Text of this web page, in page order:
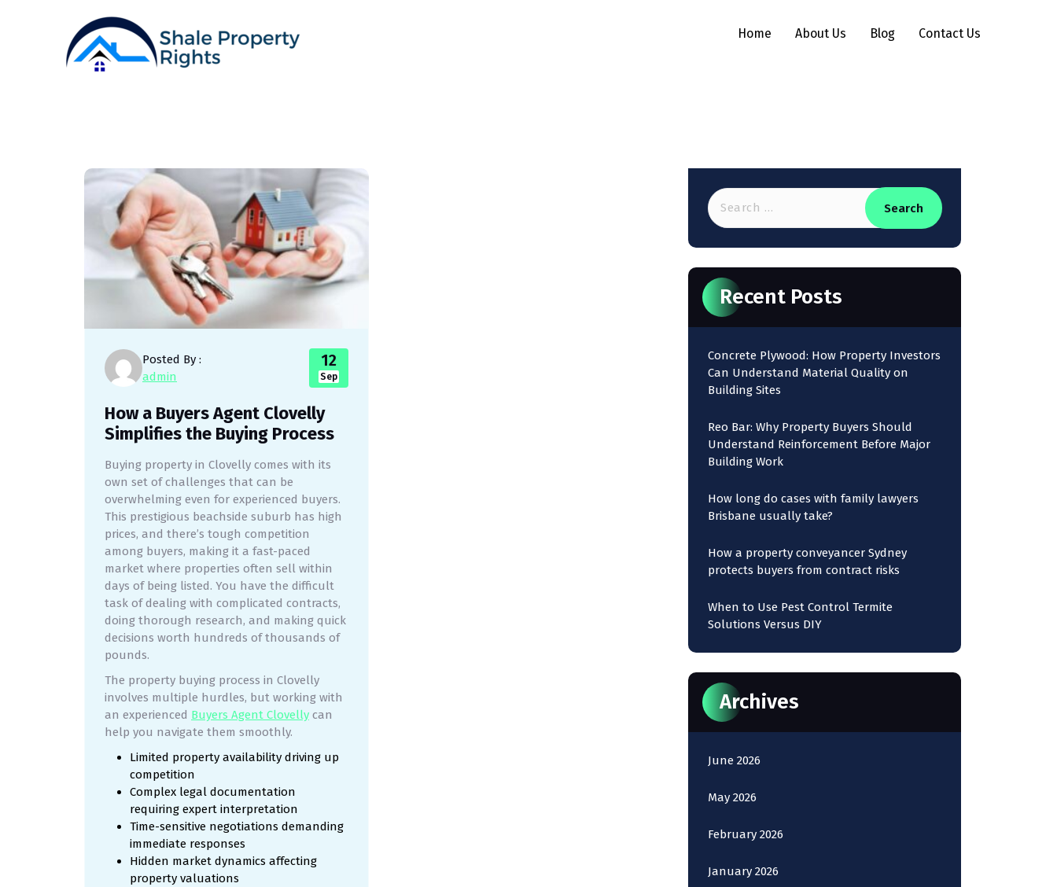
Home About Us Blog Contact Us
Posted By :
admin
12
Sep
How a Buyers Agent Clovelly
Simplifies the Buying Process
Buying property in Clovelly comes with its
own set of challenges that can be
overwhelming even for experienced buyers.
This prestigious beachside suburb has high
prices, and there’s tough competition
among buyers, making it a fast-paced
market where properties often sell within
days of being listed. You have the difficult
task of dealing with complicated contracts,
doing thorough research, and making quick
decisions worth hundreds of thousands of
pounds.
The property buying process in Clovelly
involves multiple hurdles, but working with
an experienced Buyers Agent Clovelly can
help you navigate them smoothly.
Limited property availability driving up
competition
Complex legal documentation
requiring expert interpretation
Time-sensitive negotiations demanding
immediate responses
Hidden market dynamics affecting
property valuations
Recent Posts
Concrete Plywood: How Property Investors
Can Understand Material Quality on
Building Sites
Reo Bar: Why Property Buyers Should
Understand Reinforcement Before Major
Building Work
How long do cases with family lawyers
Brisbane usually take?
How a property conveyancer Sydney
protects buyers from contract risks
When to Use Pest Control Termite
Solutions Versus DIY
Archives
June 2026
May 2026
February 2026
January 2026